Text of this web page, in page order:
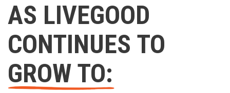
AS LIVEGOOD
CONTINUES TO
GROW TO: